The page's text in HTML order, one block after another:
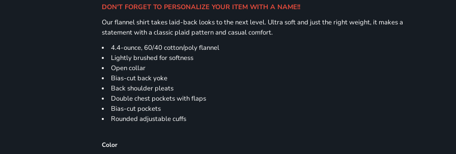
DON'T FORGET TO PERSONALIZE YOUR ITEM WITH A NAME!!
Our flannel shirt takes laid-back looks to the next level. Ultra soft and just the right weight, it makes a
statement with a classic plaid pattern and casual comfort.
4.4-ounce, 60/40 cotton/poly flannel
Lightly brushed for softness
Open collar
Bias-cut back yoke
Back shoulder pleats
Double chest pockets with flaps
Bias-cut pockets
Rounded adjustable cuffs
Color